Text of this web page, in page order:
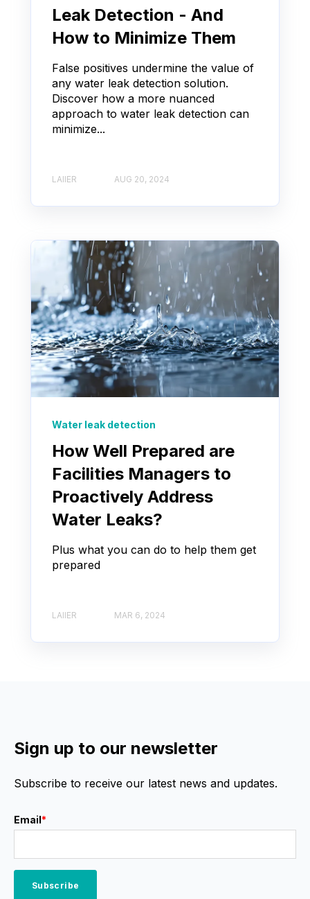
Leak Detection - And
How to Minimize Them
False positives undermine the value of
any water leak detection solution.
Discover how a more nuanced
approach to water leak detection can
minimize...
LAIIER AUG 20, 2024
Water leak detection
How Well Prepared are
Facilities Managers to
Proactively Address
Water Leaks?
Plus what you can do to help them get
prepared
LAIIER MAR 6, 2024
Sign up to our newsletter
Subscribe to receive our latest news and updates.
Email*